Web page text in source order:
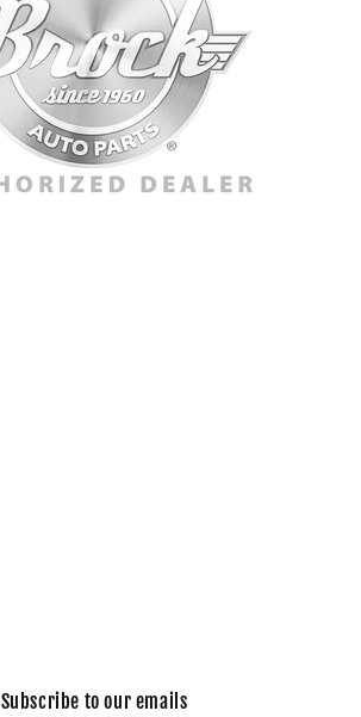
Subscribe to our emails